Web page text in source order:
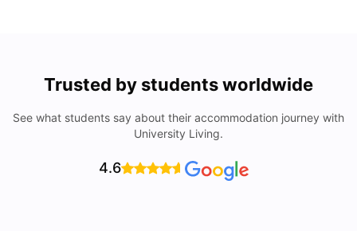
Trusted by students worldwide
See what students say about their accommodation journey with
University Living.
4.6